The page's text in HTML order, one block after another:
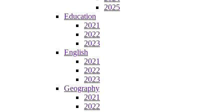
2025
Education
2021
2022
2023
English
2021
2022
2023
Geography
2021
2022